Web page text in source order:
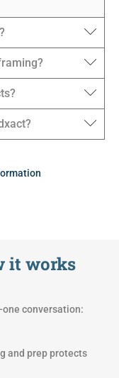
it works
conversation:
and prep protects